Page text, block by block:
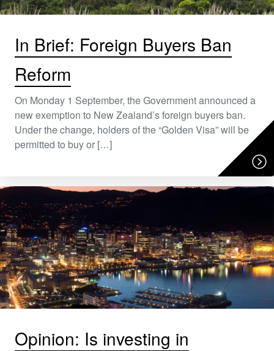
In Brief: Foreign Buyers Ban
Reform
On Monday 1 September, the Government announced a
new exemption to New Zealand’s foreign buyers ban.
Under the change, holders of the “Golden Visa” will be
permitted to buy or […]
Opinion: Is investing in